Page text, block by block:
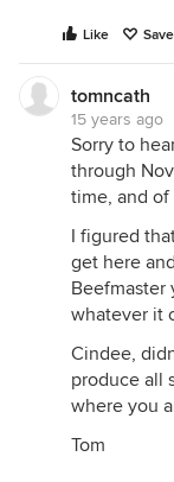
Like Save
tomncath
15 years ago
Sorry to
through
time, and
I figured
get here
Beefmaster
whatever it
Cindee,
produce all
where you
Tom